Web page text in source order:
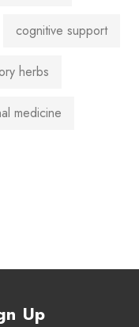
cognitive support
herbs
medicine
Up